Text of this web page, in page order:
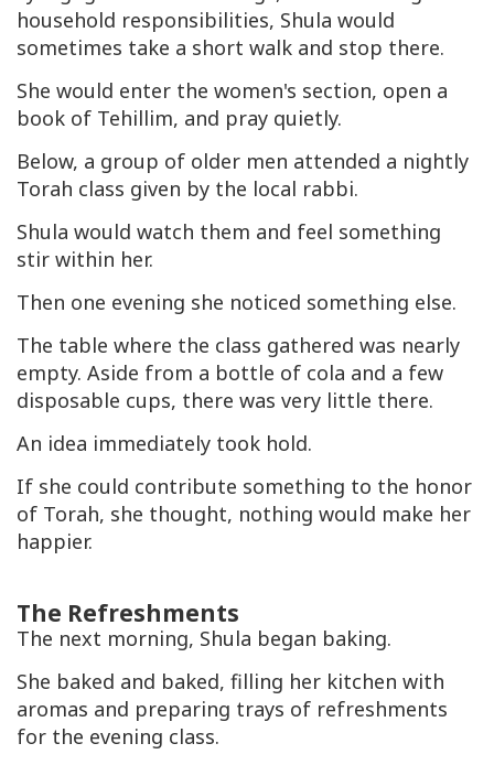
household responsibilities, Shula would
sometimes take a short walk and stop there.
She would enter the women's section, open a
book of Tehillim, and pray quietly.
Below, a group of older men attended a nightly
Torah class given by the local rabbi.
Shula would watch them and feel something
stir within her.
Then one evening she noticed something else.
The table where the class gathered was nearly
empty. Aside from a bottle of cola and a few
disposable cups, there was very little there.
An idea immediately took hold.
If she could contribute something to the honor
of Torah, she thought, nothing would make her
happier.
The Refreshments
The next morning, Shula began baking.
She baked and baked, filling her kitchen with
aromas and preparing trays of refreshments
for the evening class.